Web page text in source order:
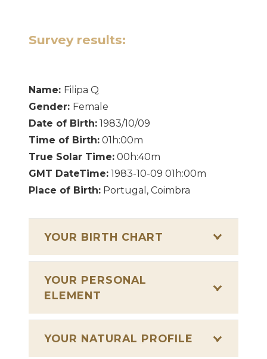
Survey results:
Name: Filipa Q
Gender: Female
Date of Birth: 1983/10/09
Time of Birth: 01h:00m
True Solar Time: 00h:40m
GMT DateTime: 1983-10-09 01h:00m
Place of Birth: Portugal, Coimbra
YOUR BIRTH CHART
YOUR PERSONAL
ELEMENT
YOUR NATURAL PROFILE